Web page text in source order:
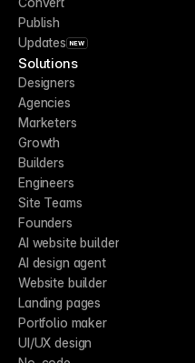
Publish
Updates NEW
Solutions
Designers
Agencies
Marketers
Growth
Builders
Engineers
Site Teams
Founders
AI website builder
AI design agent
Website builder
Landing pages
Portfolio maker
UI/UX design